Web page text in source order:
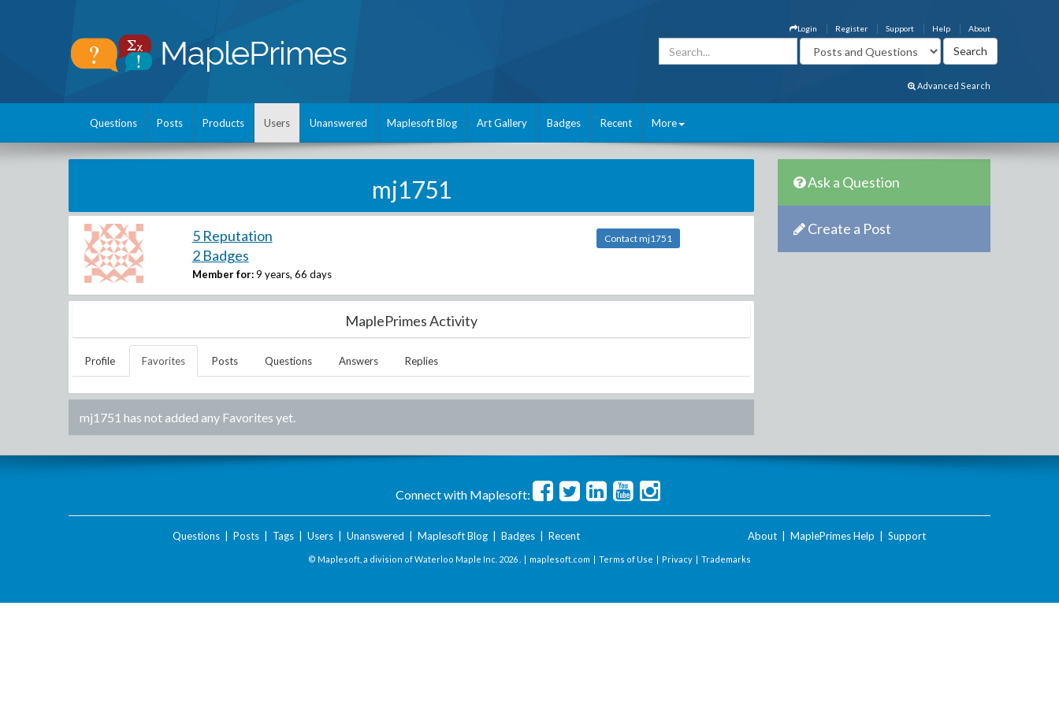
About
Help
Support
Register
Login
Advanced Search
Questions Posts Products Users Unanswered Maplesoft Blog Art Gallery Badges Recent More
mj1751
5 Reputation
2 Badges
Member for: 9 years, 66 days
Contact mj1751
MaplePrimes Activity
Profile Favorites Posts Questions Answers Replies
mj1751 has not added any Favorites yet.
Ask a Question
Create a Post
Connect with Maplesoft:
Questions| Posts| Tags| Users| Unanswered Maplesoft Blog| Badges| Recent About MaplePrimes Help Support
© Maplesoft, a division of Waterloo Maple Inc. 2026 . | maplesoft.com | Terms of Use | Privacy | Trademarks